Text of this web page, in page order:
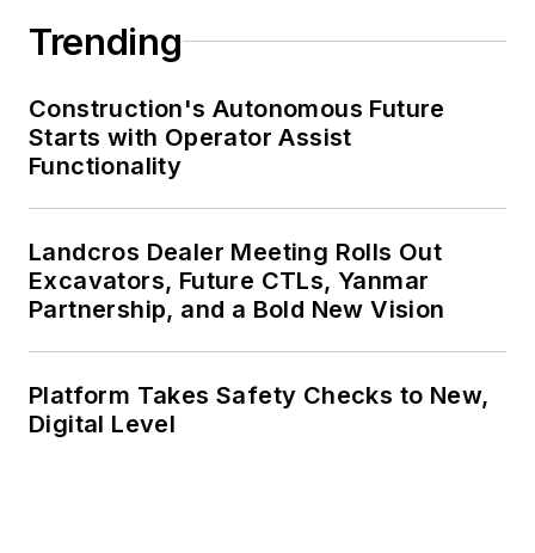
Trending
Construction's Autonomous Future
Starts with Operator Assist
Functionality
Landcros Dealer Meeting Rolls Out
Excavators, Future CTLs, Yanmar
Partnership, and a Bold New Vision
Platform Takes Safety Checks to New,
Digital Level